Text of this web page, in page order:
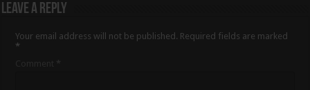
Leave a Reply
Your email address will not be published. Required fields are marked
*